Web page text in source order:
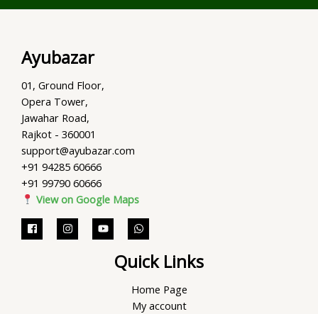
Ayubazar
01, Ground Floor,
Opera Tower,
Jawahar Road,
Rajkot - 360001
support@ayubazar.com
+91 94285 60666
+91 99790 60666
View on Google Maps
Quick Links
Home Page
My account